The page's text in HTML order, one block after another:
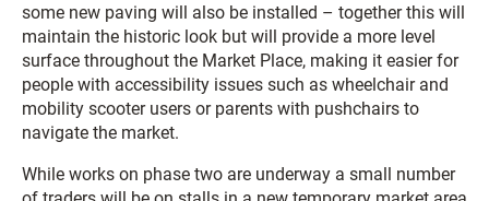
some new paving will also be installed – together this will
maintain the historic look but will provide a more level
surface throughout the Market Place, making it easier for
people with accessibility issues such as wheelchair and
mobility scooter users or parents with pushchairs to
navigate the market.
While works on phase two are underway a small number